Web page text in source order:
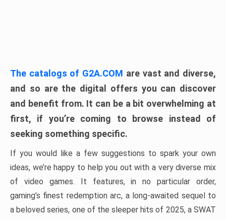
The catalogs of G2A.COM are vast and diverse,
and so are the digital offers you can discover
and benefit from. It can be a bit overwhelming at
first, if you’re coming to browse instead of
seeking something specific.
If you would like a few suggestions to spark your own
ideas, we’re happy to help you out with a very diverse mix
of video games. It features, in no particular order,
gaming’s finest redemption arc, a long-awaited sequel to
a beloved series, one of the sleeper hits of 2025, a SWAT